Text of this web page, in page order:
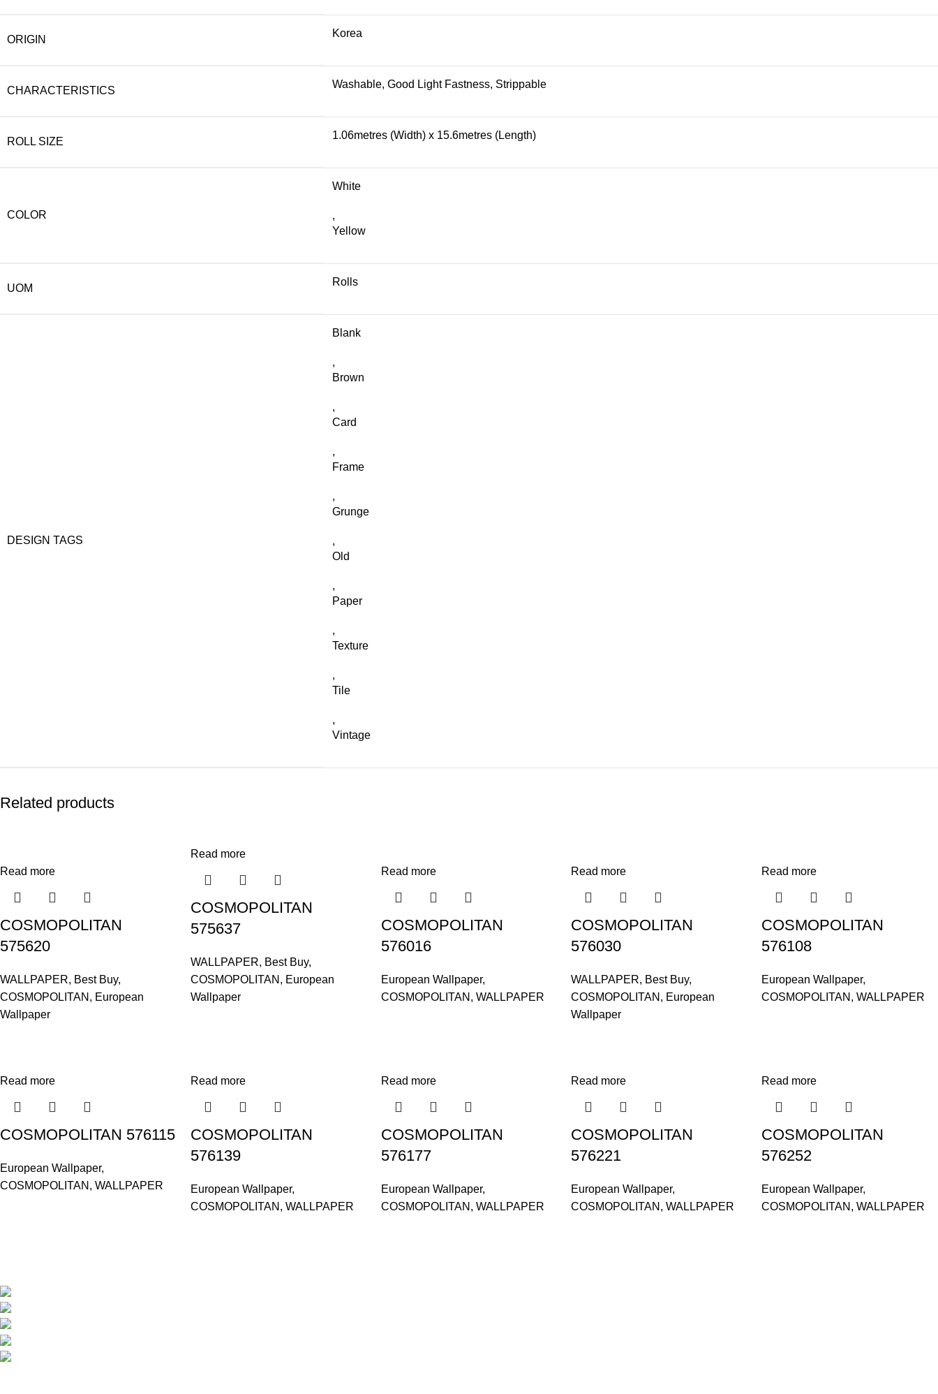
ORIGIN
Korea
CHARACTERISTICS
Washable, Good Light Fastness, Strippable
ROLL SIZE
1.06metres (Width) x 15.6metres (Length)
COLOR
White
,
Yellow
UOM
Rolls
DESIGN TAGS
Blank
,
Brown
,
Card
,
Frame
,
Grunge
,
Old
,
Paper
,
Texture
,
Tile
,
Vintage
Related products
Read more
COSMOPOLITAN
575620
WALLPAPER, Best Buy,
COSMOPOLITAN , European
Wallpaper
Read more
COSMOPOLITAN
575637
WALLPAPER, Best Buy,
COSMOPOLITAN , European
Wallpaper
Read more
COSMOPOLITAN
576016
European Wallpaper,
COSMOPOLITAN , WALLPAPER
Read more
COSMOPOLITAN
576030
WALLPAPER, Best Buy,
COSMOPOLITAN , European
Wallpaper
Read more
COSMOPOLITAN
576108
European Wallpaper,
COSMOPOLITAN ,WALLPAPER
Read more
COSMOPOLITAN 576115
European Wallpaper,
COSMOPOLITAN , WALLPAPER
Read more
COSMOPOLITAN
576139
European Wallpaper,
COSMOPOLITAN , WALLPAPER
Read more
COSMOPOLITAN
576177
European Wallpaper,
COSMOPOLITAN , WALLPAPER
Read more
COSMOPOLITAN
576221
European Wallpaper,
COSMOPOLITAN ,WALLPAPER
Read more
COSMOPOLITAN
576252
European Wallpaper,
COSMOPOLITAN ,WALLPAPER